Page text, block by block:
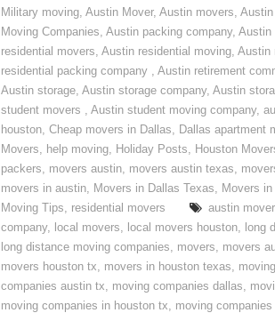
Military moving, Austin Mover, Austin movers,
Moving Companies, Austin packing company, Austin
residential movers, Austin residential moving, Austin
residential packing company , Austin retirement
Austin storage, Austin storage company, Austin
student movers , Austin student moving company,
houston, Cheap movers in Dallas, Dallas apartment
Movers, help moving, Holiday Posts, Houston
packers, movers austin, movers austin texas,
movers in austin, Movers in Dallas Texas, Movers
Moving Tips, residential movers austin
company, local movers, local movers houston, long
long distance moving companies, movers, movers
movers houston tx, movers in houston texas,
companies austin tx, moving companies dallas,
moving companies in houston tx, moving companies